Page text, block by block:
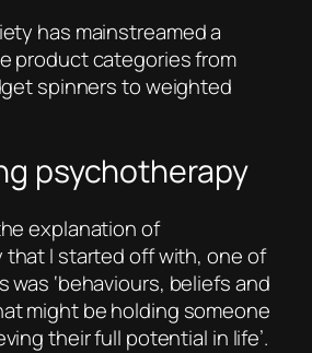
has mainstreamed a
product categories from
spinners to weighted
psychotherapy
explanation of
I started off with, one of
‘behaviours, beliefs and
might be holding someone
their full potential in life’.